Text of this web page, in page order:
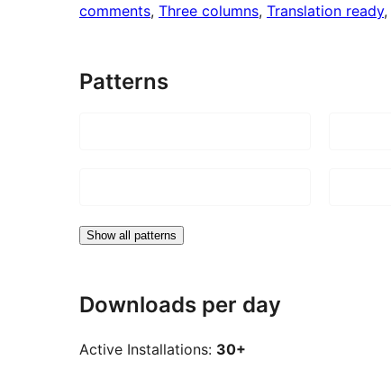
comments, Three columns, Translation ready,
Patterns
Show all patterns
Downloads per day
Active Installations: 30+